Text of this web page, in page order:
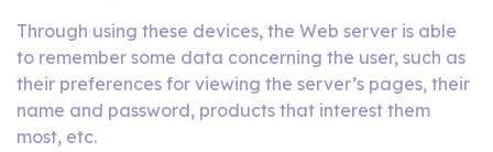
Through using these devices, the Web server is able
to remember some data concerning the user, such as
their preferences for viewing the server’s pages, their
name and password, products that interest them
most, etc.